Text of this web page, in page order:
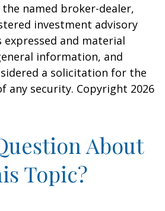
named broker-dealer,
investment advisory
and material
information, and
a solicitation for the
any security. Copyright 2026
About
Topic?